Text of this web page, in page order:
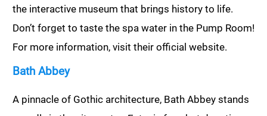
the interactive museum that brings history to life.
Don’t forget to taste the spa water in the Pump Room!
For more information, visit their official website.
Bath Abbey
A pinnacle of Gothic architecture, Bath Abbey stands